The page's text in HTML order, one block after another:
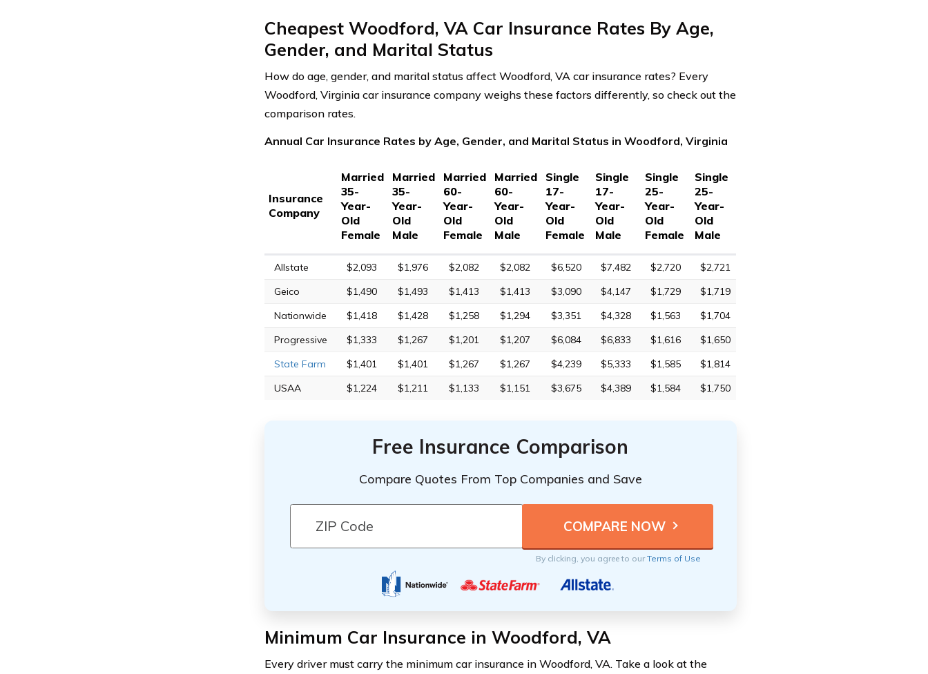
Cheapest Woodford, VA Car Insurance Rates By Age,
Gender, and Marital Status
How do age, gender, and marital status affect Woodford, VA car insurance rates? Every
Woodford, Virginia car insurance company weighs these factors differently, so check out the
comparison rates.
Annual Car Insurance Rates by Age, Gender, and Marital Status in Woodford, Virginia
Insurance
Company
Married
35-
Year-
Old
Female
Married
35-
Year-
Old
Male
Married
60-
Year-
Old
Female
Married
60-
Year-
Old
Male
Single
17-
Year-
Old
Female
Single
17-
Year-
Old
Male
Single
25-
Year-
Old
Female
Single
25-
Year-
Old
Male
Allstate $2,093 $1,976 $2,082 $2,082 $6,520 $7,482 $2,720
$2,721
Geico
$1,490 $1,493 $1,413 $1,413 $3,090 $4,147 $1,729
$1,719
Nationwide
$1,418 $1,428 $1,258 $1,294 $3,351 $4,328 $1,563
$1,704
Progressive
$1,333 $1,267 $1,201 $1,207 $6,084 $6,833 $1,616
$1,650
State Farm
$1,401 $1,401 $1,267 $1,267 $4,239 $5,333 $1,585
$1,814
USAA
$1,224 $1,211 $1,133 $1,151 $3,675 $4,389 $1,584 $1,750
Free Insurance Comparison
Compare Quotes From Top Companies and Save
By clicking, you agree to ourTerms of Use
Minimum Car Insurance in Woodford, VA
Every driver must carry the minimum car insurance in Woodford, VA. Take a look at the